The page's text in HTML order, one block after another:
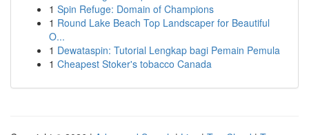
1 Spin Refuge: Domain of Champions
1 Round Lake Beach Top Landscaper for Beautiful
O...
1 Dewataspin: Tutorial Lengkap bagi Pemain Pemula
1 Cheapest Stoker's tobacco Canada